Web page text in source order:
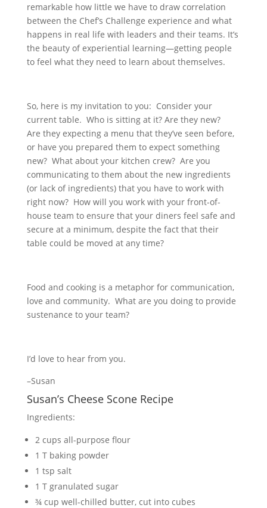
remarkable how little we have to draw correlation
between the Chef’s Challenge experience and what
happens in real life with leaders and their teams. It’s
the beauty of experiential learning—getting people
to feel what they need to learn about themselves.
So, here is my invitation to you: Consider your
current table. Who is sitting at it? Are they new?
Are they expecting a menu that they’ve seen before,
or have you prepared them to expect something
new? What about your kitchen crew? Are you
communicating to them about the new ingredients
(or lack of ingredients) that you have to work with
right now? How will you work with your front-of-
house team to ensure that your diners feel safe and
secure at a minimum, despite the fact that their
table could be moved at any time?
Food and cooking is a metaphor for communication,
love and community. What are you doing to provide
sustenance to your team?
I’d love to hear from you.
–Susan
Susan’s Cheese Scone Recipe
Ingredients:
2 cups all-purpose flour
1 T baking powder
1 tsp salt
1 T granulated sugar
¾ cup well-chilled butter, cut into cubes